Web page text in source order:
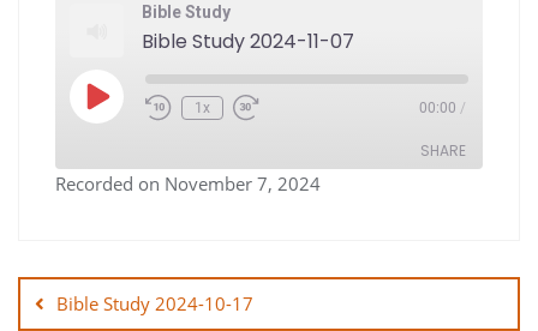
Bible Study
Bible Study 2024-11-07
Play
Episode Rewind
10
1x Fast
Forward
00:00 /
SHARE
EMBED
Recorded on November 7, 2024
navigation
Bible Study 2024-10-17